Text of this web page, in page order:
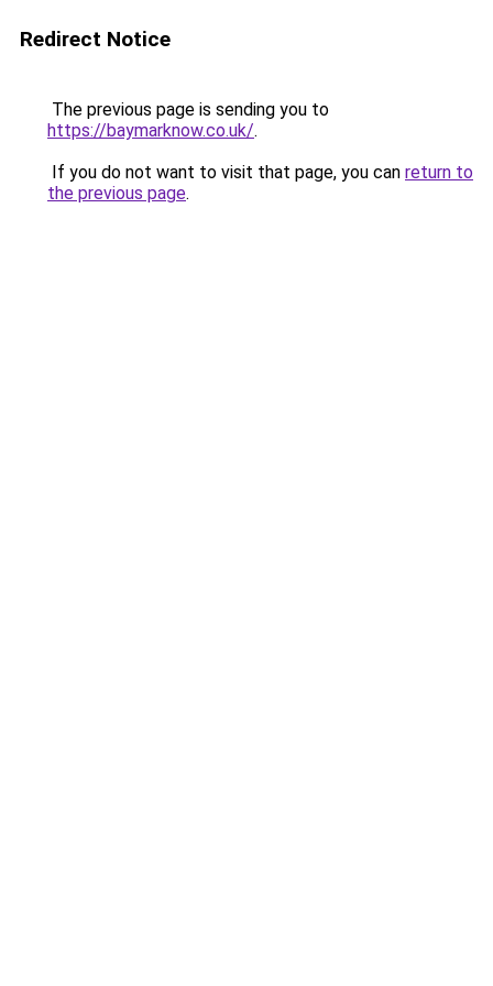
Redirect Notice
The previous page is sending you to
https://baymarknow.co.uk/.
If you do not want to visit that page, you can return to
the previous page.